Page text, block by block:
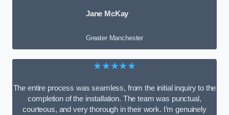
Jane McKay
Greater Manchester
★★★★★
The entire process was seamless, from the initial inquiry to the
completion of the installation. The team was punctual,
courteous, and very thorough in their work. I’m genuinely